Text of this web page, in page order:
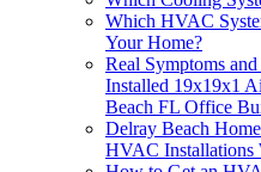
Which HVAC
Your Home?
Real Symptoms
Installed 19x19x1
Beach FL Office
Delray Beach
HVAC Installations